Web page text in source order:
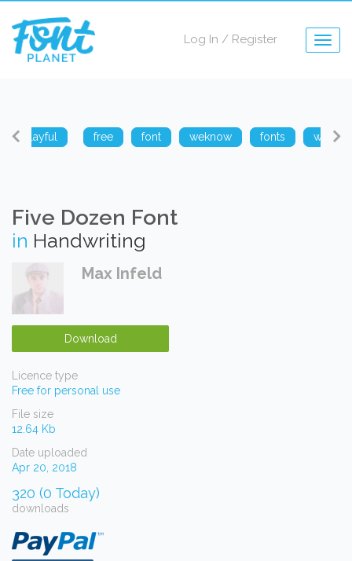
Log In / Register
playful free font weknow fonts
Five Dozen Font
in Handwriting
Max Infeld
Download
Licence type
Free for personal use
File size
12.64 Kb
Date uploaded
Apr 20, 2018
320 (0 Today)
downloads